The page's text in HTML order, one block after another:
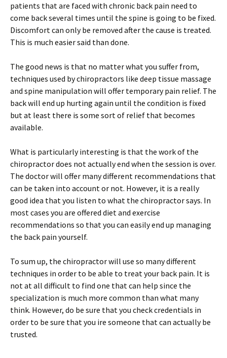
patients that are faced with chronic back pain need to
come back several times until the spine is going to be fixed.
Discomfort can only be removed after the cause is treated.
This is much easier said than done.
The good news is that no matter what you suffer from,
techniques used by chiropractors like deep tissue massage
and spine manipulation will offer temporary pain relief. The
back will end up hurting again until the condition is fixed
but at least there is some sort of relief that becomes
available.
What is particularly interesting is that the work of the
chiropractor does not actually end when the session is over.
The doctor will offer many different recommendations that
can be taken into account or not. However, it is a really
good idea that you listen to what the chiropractor says. In
most cases you are offered diet and exercise
recommendations so that you can easily end up managing
the back pain yourself.
To sum up, the chiropractor will use so many different
techniques in order to be able to treat your back pain. It is
not at all difficult to find one that can help since the
specialization is much more common than what many
think. However, do be sure that you check credentials in
order to be sure that you ire someone that can actually be
trusted.